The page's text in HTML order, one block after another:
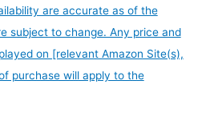
are accurate as of the
subject to change. Any price and
on [relevant Amazon Site(s),
purchase will apply to the